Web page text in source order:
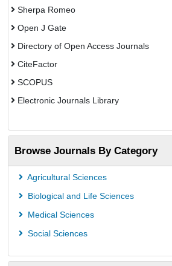
Sherpa Romeo
Open J Gate
Directory of Open Access Journals
CiteFactor
SCOPUS
Electronic Journals Library
OCLC- WorldCat
Publons
PubMed
Rootindexing
Browse Journals By Category
Agricultural Sciences
Biological and Life Sciences
Medical Sciences
Social Sciences